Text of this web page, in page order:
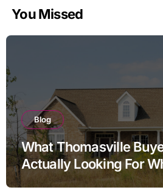
You Missed
Blog
What Thomasville
Actually Looking For
Search Homes for Sale